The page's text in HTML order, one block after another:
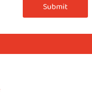
Submit